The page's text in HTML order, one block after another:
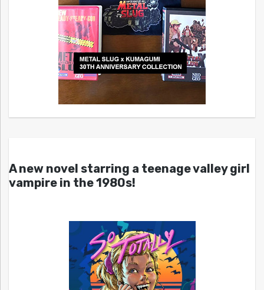
A new novel starring a teenage valley girl
vampire in the 1980s!